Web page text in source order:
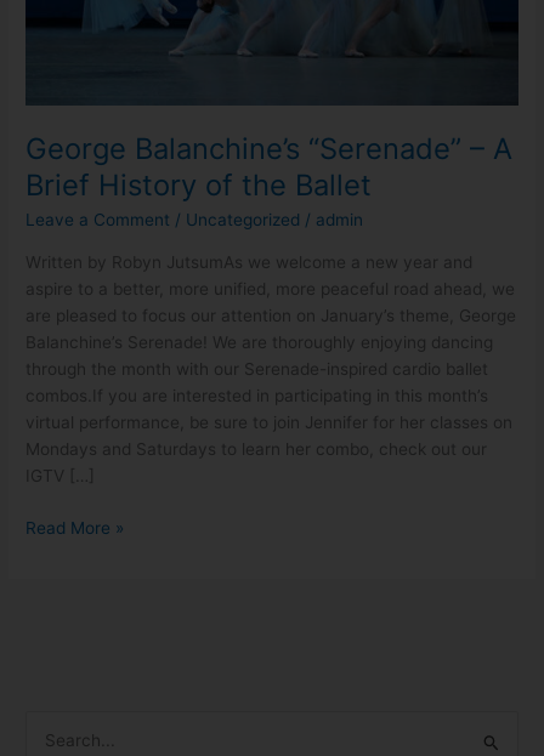
George Balanchine’s “Serenade” – A
Brief History of the Ballet
Leave a Comment / Uncategorized / admin
Written by Robyn JutsumAs we welcome a new year and
aspire to a better, more unified, more peaceful road ahead, we
are pleased to focus our attention on January’s theme, George
Balanchine’s Serenade! We are thoroughly enjoying dancing
through the month with our Serenade-inspired cardio ballet
combos.If you are interested in participating in this month’s
virtual performance, be sure to join Jennifer for her classes on
Mondays and Saturdays to learn her combo, check out our
IGTV […]
Read More »